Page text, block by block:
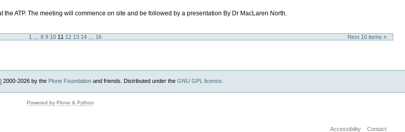
ATP. The meeting will commence on site and be followed by a presentation By Dr MacLaren North.
Next 10 items »
1 … 8 9 10 11 12 13 14 … 16
2000-2026 by the Plone Foundationand friends. Distributed under the GNU GPL license.
Powered by Plone & Python
Accessibility Contact